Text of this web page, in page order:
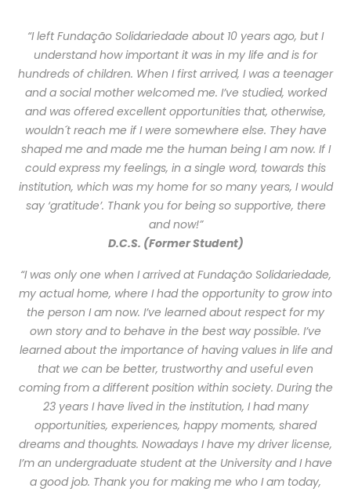
“I left Fundação Solidariedade about 10 years ago, but I
understand how important it was in my life and is for
hundreds of children. When I first arrived, I was a teenager
and a social mother welcomed me. I’ve studied, worked
and was offered excellent opportunities that, otherwise,
wouldn´t reach me if I were somewhere else. They have
shaped me and made me the human being I am now. If I
could express my feelings, in a single word, towards this
institution, which was my home for so many years, I would
say ‘gratitude’. Thank you for being so supportive, there
and now!”
D.C.S. (Former Student)
“I was only one when I arrived at Fundação Solidariedade,
my actual home, where I had the opportunity to grow into
the person I am now. I’ve learned about respect for my
own story and to behave in the best way possible. I’ve
learned about the importance of having values in life and
that we can be better, trustworthy and useful even
coming from a different position within society. During the
23 years I have lived in the institution, I had many
opportunities, experiences, happy moments, shared
dreams and thoughts. Nowadays I have my driver license,
I’m an undergraduate student at the University and I have
a good job. Thank you for making me who I am today,